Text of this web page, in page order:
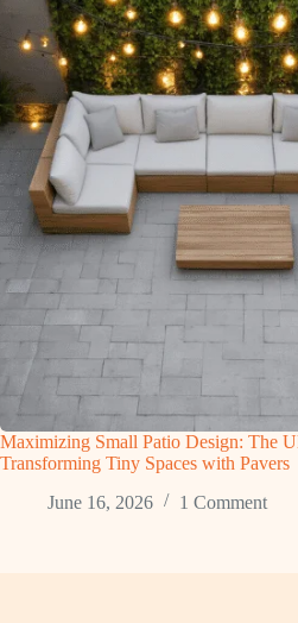
Maximizing Small Patio Design: The
Transforming Tiny Spaces with Pavers
June 16, 2026
1 Comment